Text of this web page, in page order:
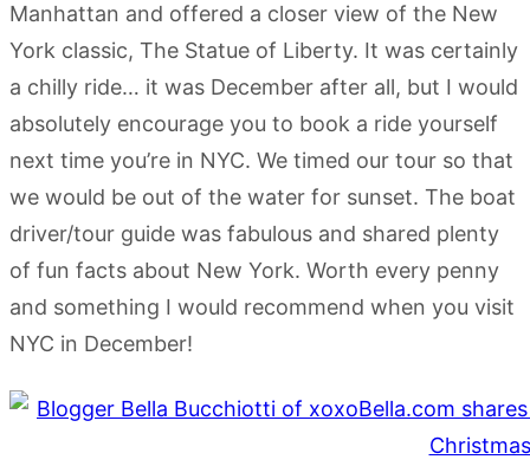
Manhattan and offered a closer view of the New
York classic, The Statue of Liberty. It was certainly
a chilly ride… it was December after all, but I would
absolutely encourage you to book a ride yourself
next time you’re in NYC. We timed our tour so that
we would be out of the water for sunset. The boat
driver/tour guide was fabulous and shared plenty
of fun facts about New York. Worth every penny
and something I would recommend when you visit
NYC in December!